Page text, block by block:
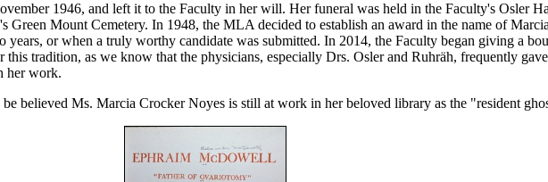
1946, and left it to the Faculty in her will. Her funeral was held in the Faculty's Osler
Green Mount Cemetery. In 1948, the MLA decided to establish an award in the name of
or when a truly worthy candidate was submitted. In 2014, the Faculty began giving a
tradition, as we know that the physicians, especially Drs. Osler and Ruhräh, frequently
her work.
believed Ms. Marcia Crocker Noyes is still at work in her beloved library as the "resident